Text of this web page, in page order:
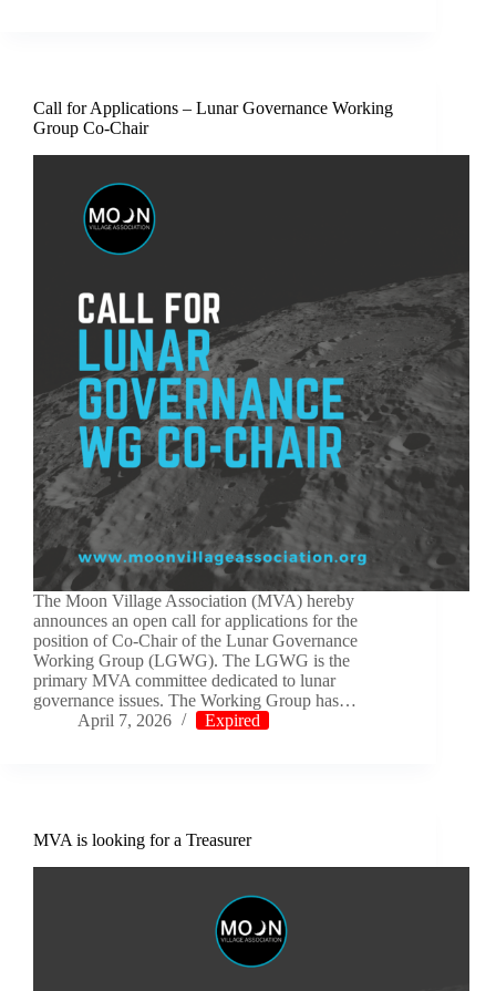
Call for Applications – Lunar Governance Working
Group Co-Chair
The Moon Village Association (MVA) hereby
announces an open call for applications for the
position of Co-Chair of the Lunar Governance
Working Group (LGWG). The LGWG is the
primary MVA committee dedicated to lunar
governance issues. The Working Group has…
April 7, 2026
Expired
MVA is looking for a Treasurer